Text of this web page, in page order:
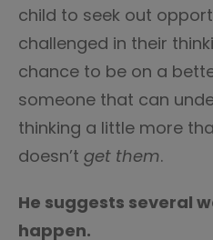
child to seek out
challenged in their
chance to be on a
someone that can
thinking a little more
doesn’t get them.
He suggests several
happen.